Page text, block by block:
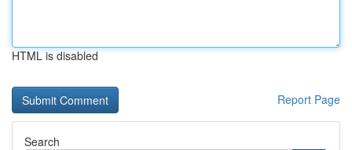
HTML is disabled
Report Page
Search